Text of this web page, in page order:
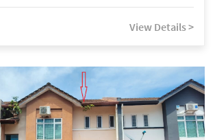
View Details >